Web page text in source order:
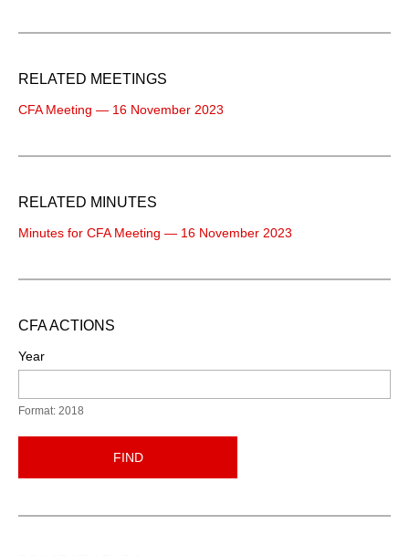
RELATED MEETINGS
CFA Meeting — 16 November 2023
RELATED MINUTES
Minutes for CFA Meeting — 16 November 2023
CFA ACTIONS
Year
Format: 2018
FIND